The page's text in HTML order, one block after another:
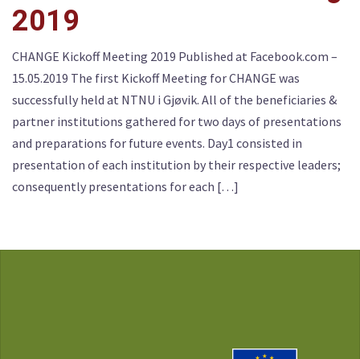
2019
CHANGE Kickoff Meeting 2019 Published at Facebook.com –
15.05.2019 The first Kickoff Meeting for CHANGE was
successfully held at NTNU i Gjøvik. All of the beneficiaries &
partner institutions gathered for two days of presentations
and preparations for future events. Day1 consisted in
presentation of each institution by their respective leaders;
consequently presentations for each […]